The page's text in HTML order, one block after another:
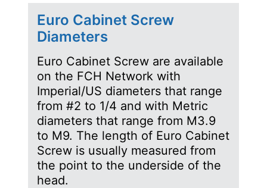
Euro Cabinet Screw
Diameters
Euro Cabinet Screw are available
on the FCH Network with
Imperial/US diameters that range
from #2 to 1/4 and with Metric
diameters that range from M3.9
to M9. The length of Euro Cabinet
Screw is usually measured from
the point to the underside of the
head.